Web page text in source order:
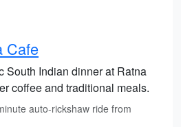
Cafe
South Indian dinner at Ratna
coffee and traditional meals.
auto-rickshaw ride from